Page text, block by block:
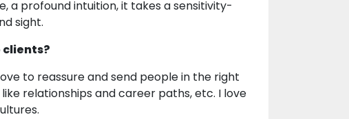
a profound intuition, it takes a sensitivity-
sight.
to reassure and send people in the right
relationships and career paths, etc. I love